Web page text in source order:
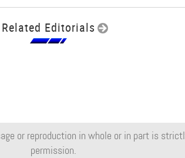
Related Editorials
or reproduction in whole or in part is
permission.